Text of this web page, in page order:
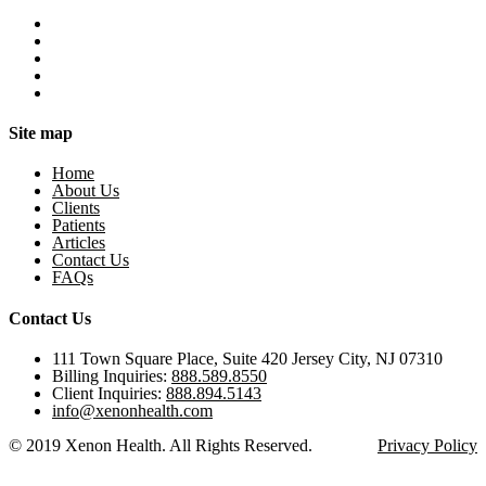
Site map
Home
About Us
Clients
Patients
Articles
Contact Us
FAQs
Contact Us
111 Town Square Place, Suite 420 Jersey City, NJ 07310
Billing Inquiries: 888.589.8550
Client Inquiries: 888.894.5143
info@xenonhealth.com
© 2019 Xenon Health. All Rights Reserved.
Privacy Policy